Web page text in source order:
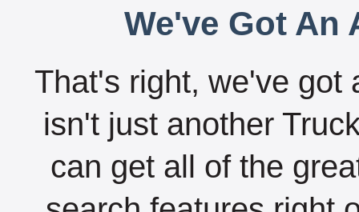
We've Got An
That's right, we've got
isn't just another
can get all of the